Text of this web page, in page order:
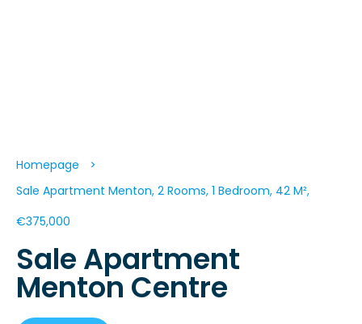
Homepage
Sale Apartment Menton, 2 Rooms, 1 Bedroom, 42 M²,
€375,000
Sale Apartment
Menton Centre